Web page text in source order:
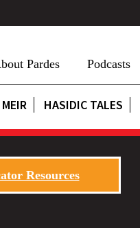
Pardes Podcasts
HASIDIC TALES
Resources